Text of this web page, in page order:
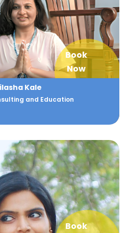
Book
Now
Kale
and Education
Book